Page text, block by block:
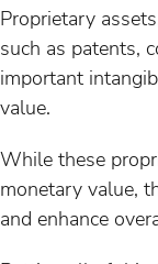
Proprietary
such as patents,
important
value.
While these
monetary value,
and enhance